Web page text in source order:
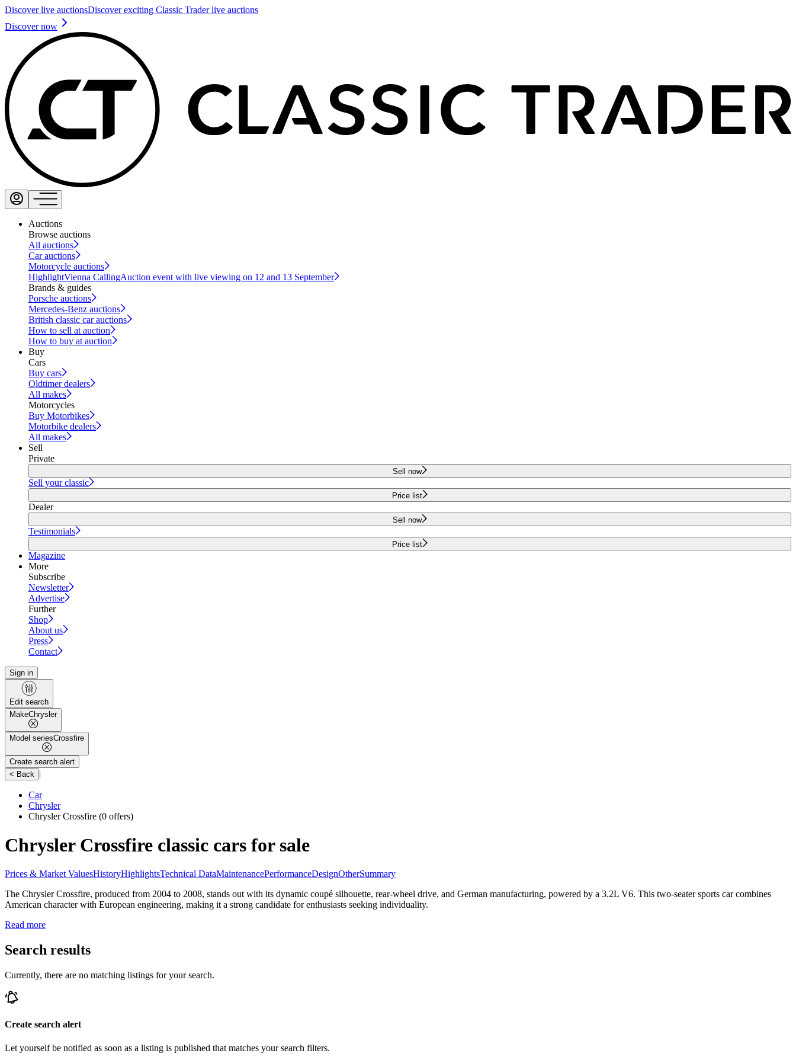
Discover live auctionsDiscover exciting Classic Trader live auctions
Discover now
Auctions
Browse auctions
All auctions
Car auctions
Motorcycle auctions
HighlightVienna CallingAuction event with live viewing on 12 and 13 September
Brands & guides
Porsche auctions
Mercedes-Benz auctions
British classic car auctions
How to sell at auction
How to buy at auction
Buy
Cars
Buy cars
Oldtimer dealers
All makes
Motorcycles
Buy Motorbikes
Motorbike dealers
All makes
Sell
Private
Sell now
Sell your classic
Price list
Dealer
Sell now
Testimonials
Price list
Magazine
More
Subscribe
Newsletter
Advertise
Further
Shop
About us
Press
Contact
Sign in
Edit search
MakeChrysler
Model seriesCrossfire
Create search alert
< Back
|
Car
Chrysler
Chrysler Crossfire (0 offers)
Chrysler Crossfire classic cars for sale
Prices & Market ValuesHistoryHighlightsTechnical DataMaintenancePerformanceDesignOtherSummary
The Chrysler Crossfire, produced from 2004 to 2008, stands out with its dynamic coupé silhouette, rear-wheel drive, and German manufacturing, powered by a 3.2L V6. This two-seater sports car combines
American character with European engineering, making it a strong candidate for enthusiasts seeking individuality.
Read more
Search results
Currently, there are no matching listings for your search.
Create search alert
Let yourself be notified as soon as a listing is published that matches your search filters.